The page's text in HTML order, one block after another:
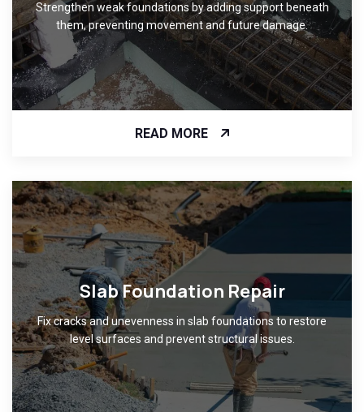
Strengthen weak foundations by adding support beneath
them, preventing movement and future damage.
READ MORE
Slab Foundation Repair
Fix cracks and unevenness in slab foundations to restore
level surfaces and prevent structural issues.